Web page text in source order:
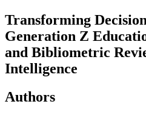
Transforming
Generation Z
and Bibliometric
Intelligence
Authors